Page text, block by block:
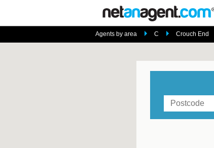
Agents by area C Crouch End